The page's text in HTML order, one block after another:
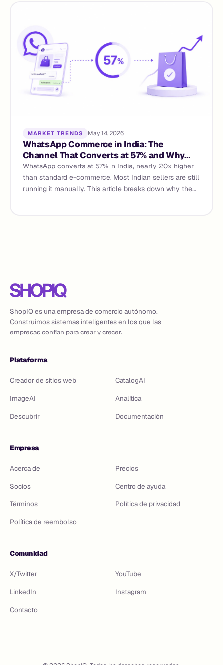
MARKET TRENDS May 14, 2026
WhatsApp Commerce in India: The
Channel That Converts at 57% and Why
Most Sellers Are Still Getting Single
Digits
WhatsApp converts at 57% in India, nearly 20x higher
than standard e-commerce. Most Indian sellers are still
running it manually. This article breaks down why the
ShopIQ es una empresa de comercio autónomo.
Construimos sistemas inteligentes en los que las
empresas confían para crear y crecer.
Plataforma
Creador de sitios web
CatalogAI
ImageAI
Analítica
Descubrir
Documentación
Empresa
Acerca de
Precios
Socios
Centro de ayuda
Términos
Política de privacidad
Política de reembolso
Comunidad
X/Twitter
YouTube
LinkedIn
Instagram
Contacto